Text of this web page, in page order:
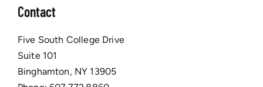
Contact
Five South College Drive
Suite 101
Binghamton, NY 13905